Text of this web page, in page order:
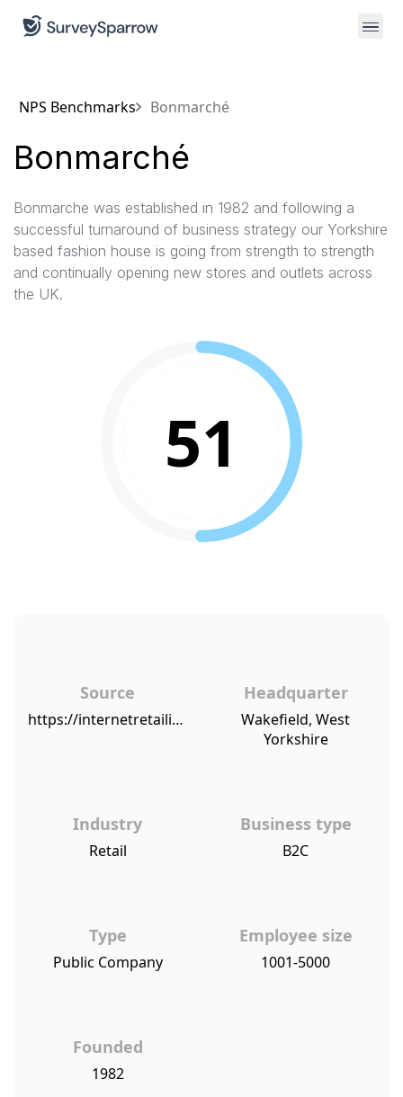
NPS Benchmarks Bonmarché
Bonmarché
Bonmarche was established in 1982 and following a
successful turnaround of business strategy our Yorkshire
based fashion house is going from strength to strength
and continually opening new stores and outlets across
the UK.
51
Source
https://internetretailing.net/themes/bonmarche-reports-ecommerce-sales-up-by-51-as-consumers-move-online-to-buy
Headquarter
Wakefield, West
Yorkshire
Industry
Retail
Business type
B2C
Type
Public Company
Employee size
1001-5000
Founded
1982